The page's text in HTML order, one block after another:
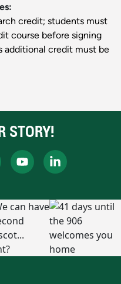
credit; students must
course before signing
additional credit must be
STORY!